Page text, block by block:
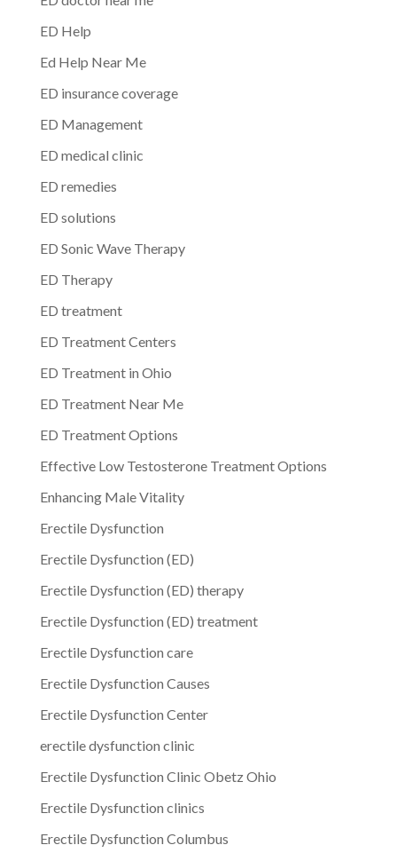
ED Help
Ed Help Near Me
ED insurance coverage
ED Management
ED medical clinic
ED remedies
ED solutions
ED Sonic Wave Therapy
ED Therapy
ED treatment
ED Treatment Centers
ED Treatment in Ohio
ED Treatment Near Me
ED Treatment Options
Effective Low Testosterone Treatment Options
Enhancing Male Vitality
Erectile Dysfunction
Erectile Dysfunction (ED)
Erectile Dysfunction (ED) therapy
Erectile Dysfunction (ED) treatment
Erectile Dysfunction care
Erectile Dysfunction Causes
Erectile Dysfunction Center
erectile dysfunction clinic
Erectile Dysfunction Clinic Obetz Ohio
Erectile Dysfunction clinics
Erectile Dysfunction Columbus